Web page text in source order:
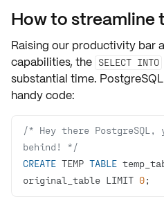
How to streamline
Raising our productivity bar
capabilities, the SELECT INTO
substantial time.
handy code:
/* Hey there
behind! */
CREATE TEMP TABLE
original_table LIMIT 0;